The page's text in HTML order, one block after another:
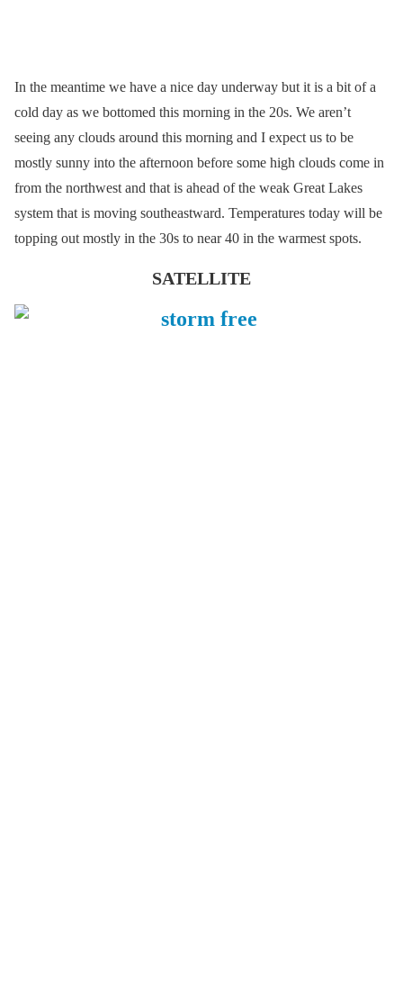
In the meantime we have a nice day underway but it is a bit of a
cold day as we bottomed this morning in the 20s. We aren’t
seeing any clouds around this morning and I expect us to be
mostly sunny into the afternoon before some high clouds come in
from the northwest and that is ahead of the weak Great Lakes
system that is moving southeastward. Temperatures today will be
topping out mostly in the 30s to near 40 in the warmest spots.
SATELLITE